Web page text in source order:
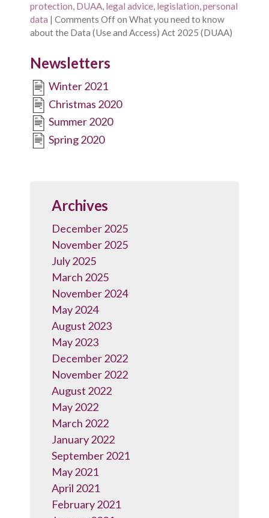
protection, DUAA, legal advice, legislation,personal
data | Comments Offon What you need to know
about the Data (Use and Access) Act 2025 (DUAA)
Newsletters
Winter 2021
Christmas 2020
Summer 2020
Spring 2020
Archives
December 2025
November 2025
July 2025
March 2025
November 2024
May 2024
August 2023
May 2023
December 2022
November 2022
August 2022
May 2022
March 2022
January 2022
September 2021
May 2021
April 2021
February 2021